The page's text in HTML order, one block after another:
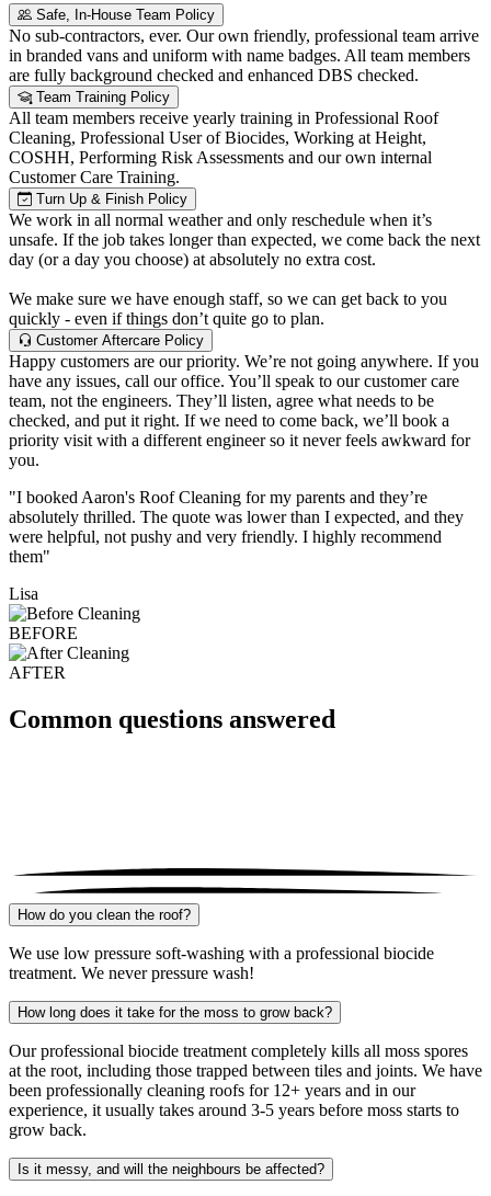
Safe, In-House Team Policy
No sub-contractors, ever. Our own friendly, professional team arrive
in branded vans and uniform with name badges. All team members
are fully background checked and enhanced DBS checked.
Team Training Policy
All team members receive yearly training in Professional Roof
Cleaning, Professional User of Biocides, Working at Height,
COSHH, Performing Risk Assessments and our own internal
Customer Care Training.
Turn Up & Finish Policy
We work in all normal weather and only reschedule when it’s
unsafe. If the job takes longer than expected, we come back the next
day (or a day you choose) at absolutely no extra cost.
We make sure we have enough staff, so we can get back to you
quickly - even if things don’t quite go to plan.
Customer Aftercare Policy
Happy customers are our priority. We’re not going anywhere. If you
have any issues, call our office. You’ll speak to our customer care
team, not the engineers. They’ll listen, agree what needs to be
checked, and put it right. If we need to come back, we’ll book a
priority visit with a different engineer so it never feels awkward for
you.
"I booked Aaron's Roof Cleaning for my parents and they’re
absolutely thrilled. The quote was lower than I expected, and they
were helpful, not pushy and very friendly. I highly recommend
them"
Lisa
BEFORE
AFTER
Common questions answered
How do you clean the roof?
We use low pressure soft-washing with a professional biocide
treatment. We never pressure wash!
How long does it take for the moss to grow back?
Our professional biocide treatment completely kills all moss spores
at the root, including those trapped between tiles and joints. We have
been professionally cleaning roofs for 12+ years and in our
experience, it usually takes around 3-5 years before moss starts to
grow back.
Is it messy, and will the neighbours be affected?